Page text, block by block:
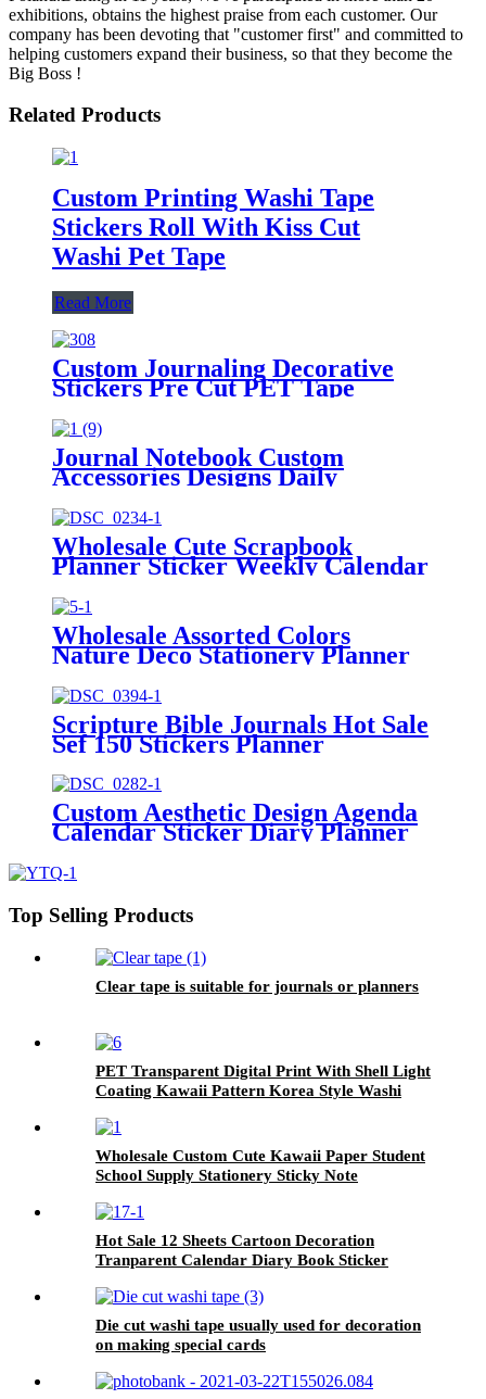
exhibitions, obtains the highest praise from each customer. Our
company has been devoting that "customer first" and committed to
helping customers expand their business, so that they become the
Big Boss !
Related Products
Custom Printing Washi Tape
Stickers Roll With Kiss Cut
Washi Pet Tape
Read More
Custom Journaling Decorative
Stickers Pre Cut PET Tape
Journal Notebook Custom
Accessories Designs Daily
Marking Planner Stickers
Wholesale Cute Scrapbook
Planner Sticker Weekly Calendar
Wholesale Assorted Colors
Nature Deco Stationery Planner
Scripture Bible Journals Hot Sale
Sef 150 Stickers Planner
Custom Aesthetic Design Agenda
Calendar Sticker Diary Planner
Top Selling Products
Clear tape is suitable for journals or planners
PET Transparent Digital Print With Shell Light
Coating Kawaii Pattern Korea Style Washi
Wholesale Custom Cute Kawaii Paper Student
School Supply Stationery Sticky Note
Hot Sale 12 Sheets Cartoon Decoration
Tranparent Calendar Diary Book Sticker
Die cut washi tape usually used for decoration
on making special cards